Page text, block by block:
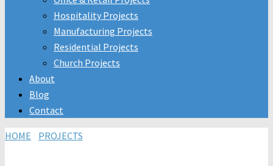
Hospitality Projects
Manufacturing Projects
Residential Projects
Church Projects
About
Blog
Contact
HOME PROJECTS